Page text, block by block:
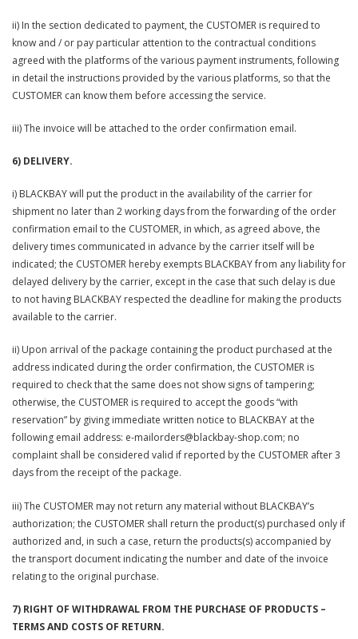
ii) In the section dedicated to payment, the CUSTOMER is required to
know and / or pay particular attention to the contractual conditions
agreed with the platforms of the various payment instruments, following
in detail the instructions provided by the various platforms, so that the
CUSTOMER can know them before accessing the service.
iii) The invoice will be attached to the order confirmation email.
6) DELIVERY.
i) BLACKBAY will put the product in the availability of the carrier for
shipment no later than 2 working days from the forwarding of the order
confirmation email to the CUSTOMER, in which, as agreed above, the
delivery times communicated in advance by the carrier itself will be
indicated; the CUSTOMER hereby exempts BLACKBAY from any liability for
delayed delivery by the carrier, except in the case that such delay is due
to not having BLACKBAY respected the deadline for making the products
available to the carrier.
ii) Upon arrival of the package containing the product purchased at the
address indicated during the order confirmation, the CUSTOMER is
required to check that the same does not show signs of tampering;
otherwise, the CUSTOMER is required to accept the goods “with
reservation” by giving immediate written notice to BLACKBAY at the
following email address: e-mailorders@blackbay-shop.com; no
complaint shall be considered valid if reported by the CUSTOMER after 3
days from the receipt of the package.
iii) The CUSTOMER may not return any material without BLACKBAY’s
authorization; the CUSTOMER shall return the product(s) purchased only if
authorized and, in such a case, return the products(s) accompanied by
the transport document indicating the number and date of the invoice
relating to the original purchase.
7) RIGHT OF WITHDRAWAL FROM THE PURCHASE OF PRODUCTS –
TERMS AND COSTS OF RETURN.